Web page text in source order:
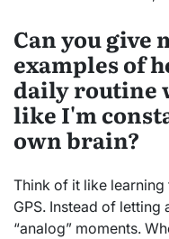
Can you give
examples of
daily routine
like I'm
own brain?
Think of it like
GPS. Instead of
“analog” moments.